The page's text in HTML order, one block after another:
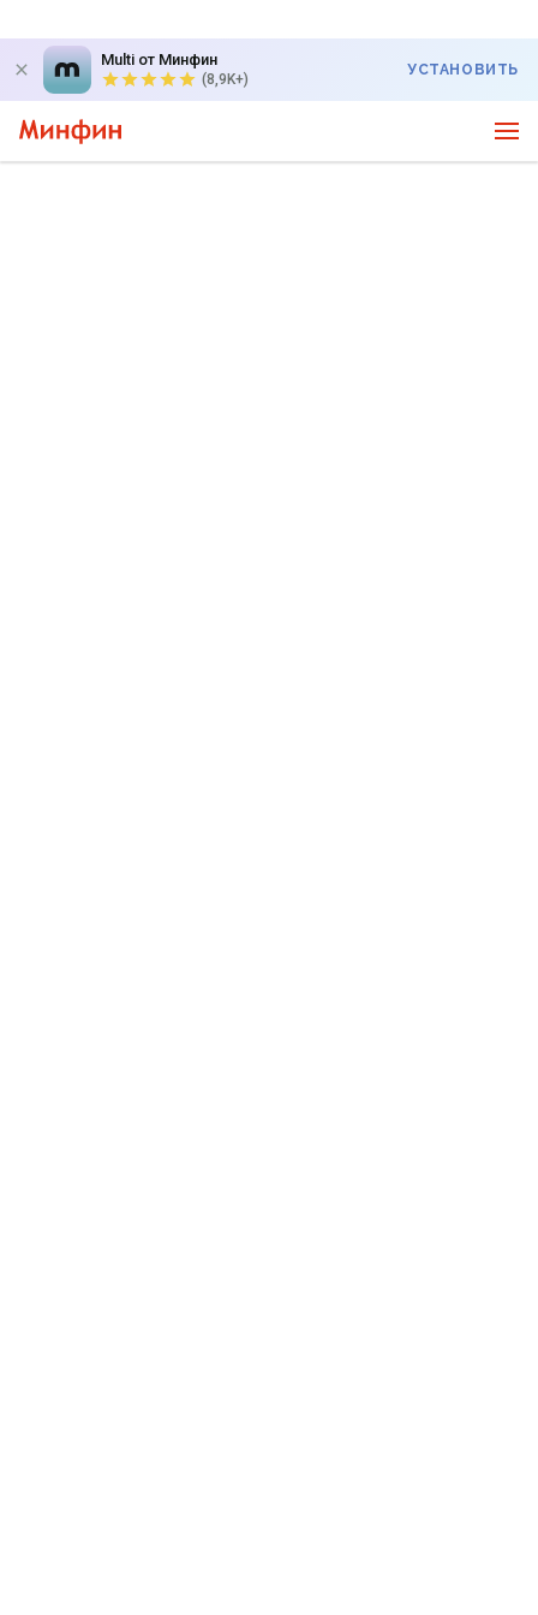
Multi от Минфин
(8,9K+)
УСТАНОВИТЬ